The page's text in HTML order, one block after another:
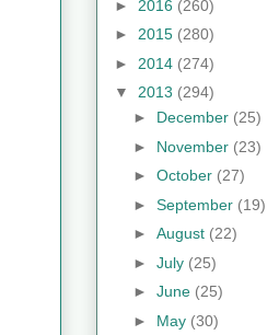
► 2016 (260)
► 2015 (280)
► 2014 (274)
▼ 2013 (294)
► December (25)
► November (23)
► October (27)
► September (19)
► August (22)
► July (25)
► June (25)
► May (30)